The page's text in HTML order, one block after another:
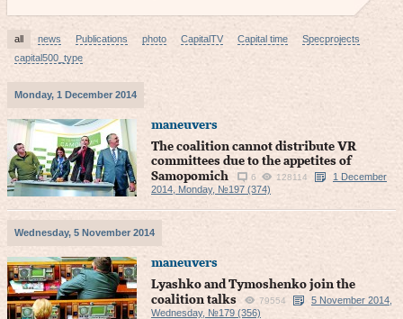
all news Publications photo CapitalTV Capital time
Specprojects
capital500_type
Monday, 1 December 2014
maneuvers
The coalition cannot distribute VR
committees due to the appetites of
Samopomich
6 128114
1 December
2014, Monday, №197 (374)
Wednesday, 5 November 2014
maneuvers
Lyashko and Tymoshenko join the
coalition talks
79554
5 November 2014,
Wednesday, №179 (356)